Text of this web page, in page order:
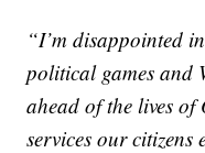
“I’m disappointed
political games and
ahead of the lives
services our citizens